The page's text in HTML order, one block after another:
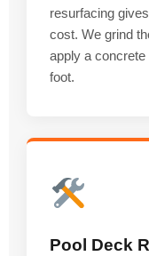
resurfacing
cost. We grind
apply a
foot.
Pool Deck